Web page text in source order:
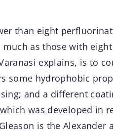
than eight
as those with
explains, is to
some hydrophobic
and a different
was developed in
is the Alexander